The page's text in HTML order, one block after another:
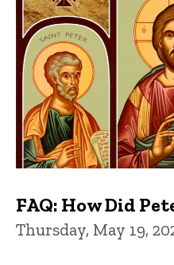
FAQ: How Did
Thursday, May 19,